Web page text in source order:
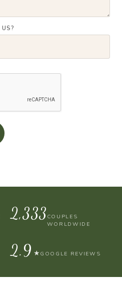
4,000COUPLES
WORLDWIDE
4.9 ★ GOOGLE REVIEWS